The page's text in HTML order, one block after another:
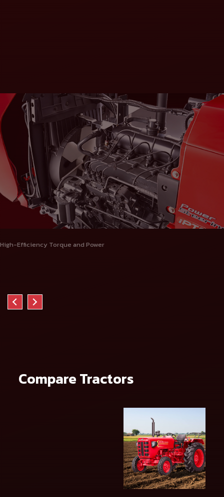
High-Efficiency Torque and Power
Compare Tractors